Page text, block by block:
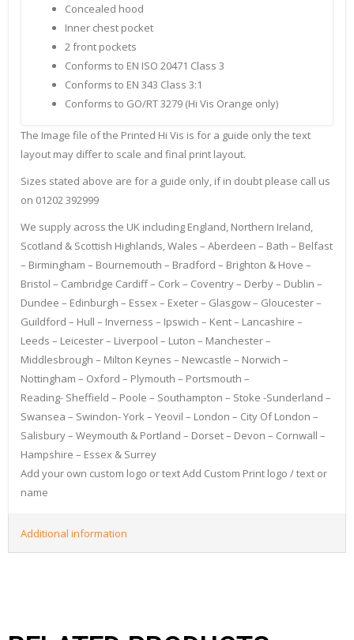
Concealed hood
Inner chest pocket
2 front pockets
Conforms to EN ISO 20471 Class 3
Conforms to EN 343 Class 3:1
Conforms to GO/RT 3279 (Hi Vis Orange only)
The Image file of the Printed Hi Vis is for a guide only the text
layout may differ to scale and final print layout.
Sizes stated above are for a guide only, if in doubt please call us
on 01202 392999
We supply across the UK including England, Northern Ireland,
Scotland & Scottish Highlands, Wales – Aberdeen – Bath – Belfast
– Birmingham – Bournemouth – Bradford – Brighton & Hove –
Bristol – Cambridge Cardiff – Cork – Coventry – Derby – Dublin –
Dundee – Edinburgh – Essex – Exeter – Glasgow – Gloucester –
Guildford – Hull – Inverness – Ipswich – Kent – Lancashire –
Leeds – Leicester – Liverpool – Luton – Manchester –
Middlesbrough – Milton Keynes – Newcastle – Norwich –
Nottingham – Oxford – Plymouth – Portsmouth –
Reading- Sheffield – Poole – Southampton – Stoke -Sunderland –
Swansea – Swindon- York – Yeovil – London – City Of London –
Salisbury – Weymouth & Portland – Dorset – Devon – Cornwall –
Hampshire – Essex & Surrey
Add your own custom logo or text Add Custom Print logo / text or
name
Additional information